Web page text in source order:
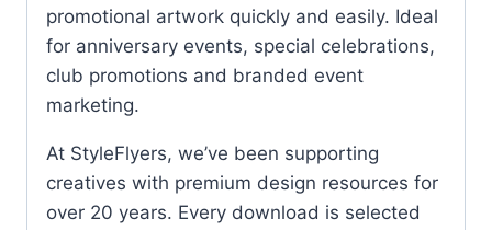
promotional artwork quickly and easily. Ideal
for anniversary events, special celebrations,
club promotions and branded event
marketing.
At StyleFlyers, we’ve been supporting
creatives with premium design resources for
over 20 years. Every download is selected